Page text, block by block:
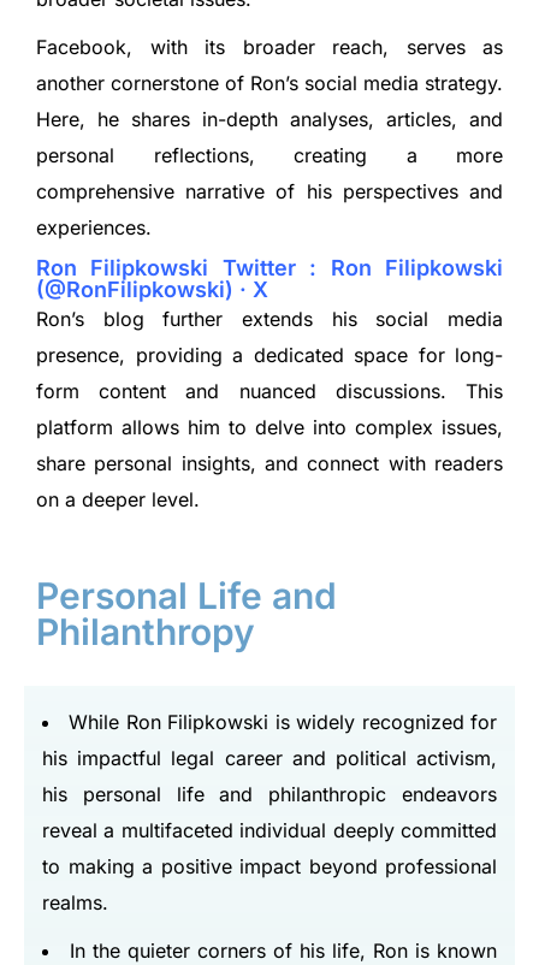
Facebook, with its broader reach, serves as
another cornerstone of Ron’s social media strategy.
Here, he shares in-depth analyses, articles, and
personal reflections, creating a more
comprehensive narrative of his perspectives and
experiences.
Ron Filipkowski Twitter : Ron Filipkowski
(@RonFilipkowski) · X
Ron’s blog further extends his social media
presence, providing a dedicated space for long-
form content and nuanced discussions. This
platform allows him to delve into complex issues,
share personal insights, and connect with readers
on a deeper level.
Personal Life and
Philanthropy
While Ron Filipkowski is widely recognized for
his impactful legal career and political activism,
his personal life and philanthropic endeavors
reveal a multifaceted individual deeply committed
to making a positive impact beyond professional
realms.
In the quieter corners of his life, Ron is known